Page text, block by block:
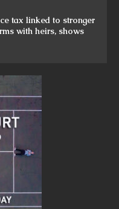
tax linked to stronger
with heirs, shows